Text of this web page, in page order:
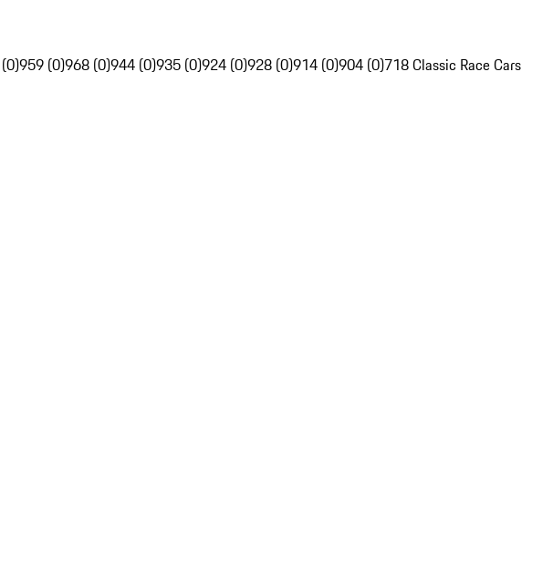
959 (0)968 (0)944 (0)935 (0)924 (0)928 (0)914 (0)904 (0)718 Classic Race Cars